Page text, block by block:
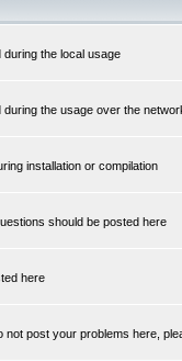
the local usage
the usage over the
installation or compilation
should be posted here
here
not post your problems here,